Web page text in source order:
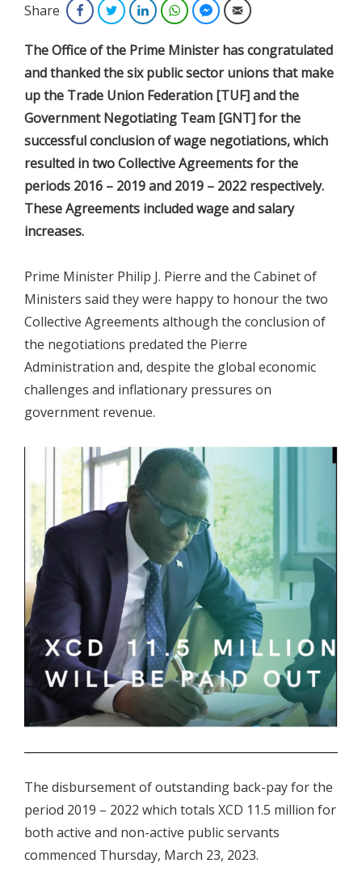
Share FacebookTwitterLinkedInWhatsAppFacebook Messenger
Email
The Office of the Prime Minister has congratulated
and thanked the six public sector unions that make
up the Trade Union Federation [TUF] and the
Government Negotiating Team [GNT] for the
successful conclusion of wage negotiations, which
resulted in two Collective Agreements for the
periods 2016 – 2019 and 2019 – 2022 respectively.
These Agreements included wage and salary
increases.
Prime Minister Philip J. Pierre and the Cabinet of
Ministers said they were happy to honour the two
Collective Agreements although the conclusion of
the negotiations predated the Pierre
Administration and, despite the global economic
challenges and inflationary pressures on
government revenue.
The disbursement of outstanding back-pay for the
period 2019 – 2022 which totals XCD 11.5 million for
both active and non-active public servants
commenced Thursday, March 23, 2023.